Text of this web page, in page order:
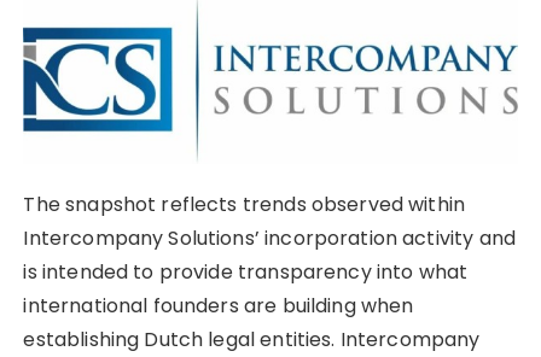
The snapshot reflects trends observed within
Intercompany Solutions’ incorporation activity and
is intended to provide transparency into what
international founders are building when
establishing Dutch legal entities. Intercompany